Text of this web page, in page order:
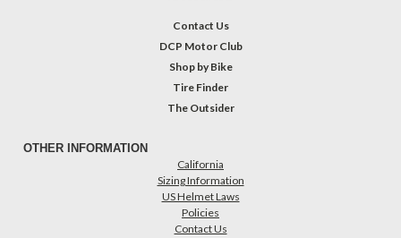
Contact Us
DCP Motor Club
Shop by Bike
Tire Finder
The Outsider
OTHER INFORMATION
California
Sizing Information
US Helmet Laws
Policies
Contact Us